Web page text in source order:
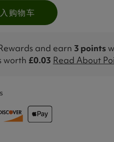
购物车
and earn 3 points
worth £0.03 Read About